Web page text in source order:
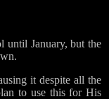
until January, but the
it despite all the
to use this for His